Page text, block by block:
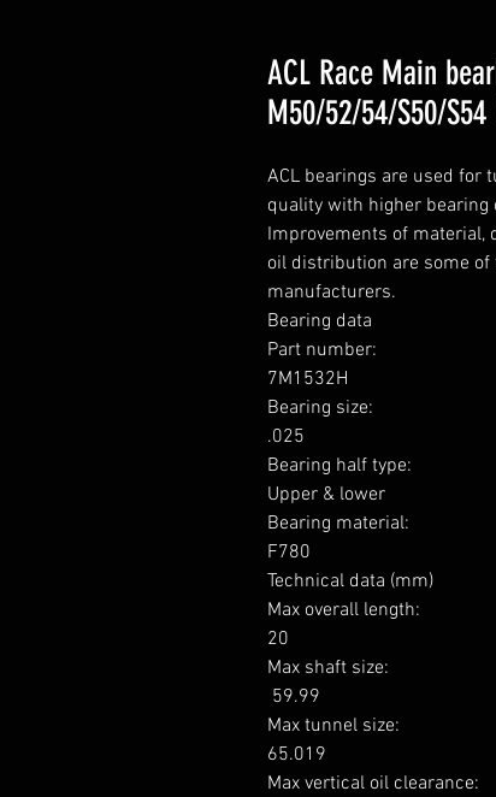
ACL Race Main
M50/52/54/S50/
ACL bearings are used for
quality with higher
Improvements of material,
oil distribution are some of
manufacturers.
Bearing data
Part number:
7M1532H
Bearing size:
.025
Bearing half type:
Upper & lower
Bearing material:
F780
Technical data (mm)
Max overall length:
20
Max shaft size:
Max tunnel size:
65.019
Max vertical oil clearance: